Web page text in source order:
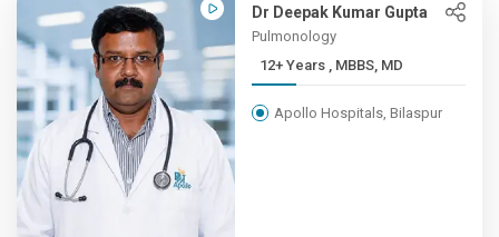
Dr Deepak Kumar Gupta
Pulmonology
12+ Years , MBBS, MD
Apollo Hospitals, Bilaspur